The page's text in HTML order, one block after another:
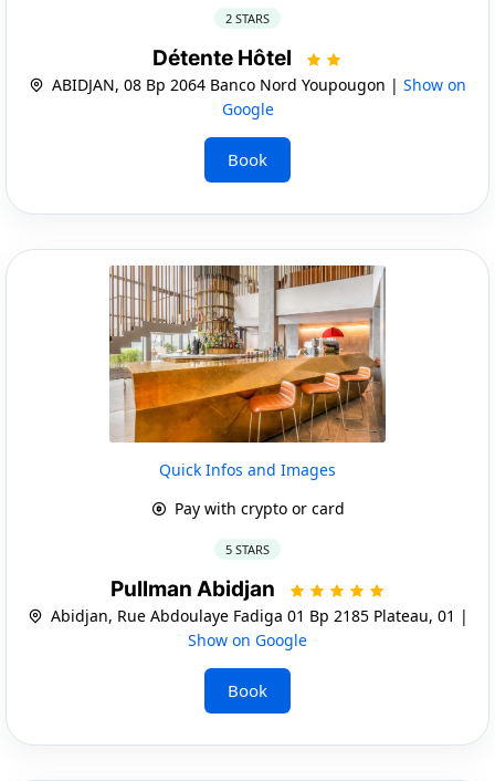
2 STARS
Détente Hôtel
ABIDJAN, 08 Bp 2064 Banco Nord Youpougon | Show on
Google
Book
Quick Infos and Images
Pay with crypto or card
5 STARS
Pullman Abidjan
Abidjan, Rue Abdoulaye Fadiga 01 Bp 2185 Plateau, 01 |
Show on Google
Book